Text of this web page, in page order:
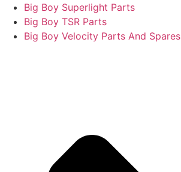
Big Boy Superlight Parts
Big Boy TSR Parts
Big Boy Velocity Parts And Spares